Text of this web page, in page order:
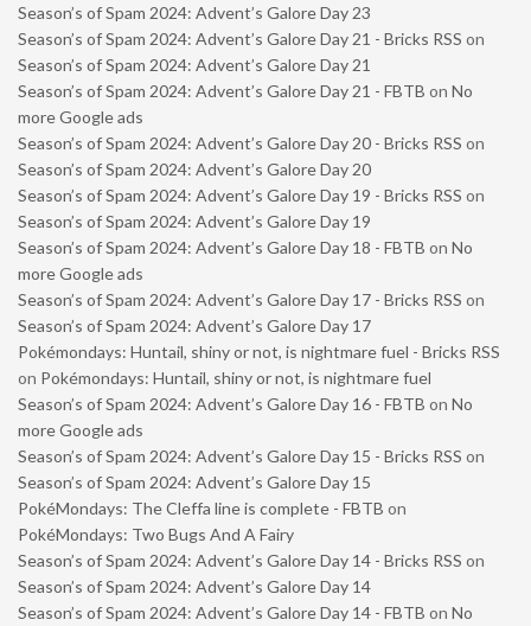
Season’s of Spam 2024: Advent’s Galore Day 23
Season’s of Spam 2024: Advent’s Galore Day 21 - Bricks RSS on
Season’s of Spam 2024: Advent’s Galore Day 21
Season’s of Spam 2024: Advent’s Galore Day 21 - FBTB on No
more Google ads
Season’s of Spam 2024: Advent’s Galore Day 20 - Bricks RSS on
Season’s of Spam 2024: Advent’s Galore Day 20
Season’s of Spam 2024: Advent’s Galore Day 19 - Bricks RSS on
Season’s of Spam 2024: Advent’s Galore Day 19
Season’s of Spam 2024: Advent’s Galore Day 18 - FBTB on No
more Google ads
Season’s of Spam 2024: Advent’s Galore Day 17 - Bricks RSS on
Season’s of Spam 2024: Advent’s Galore Day 17
Pokémondays: Huntail, shiny or not, is nightmare fuel - Bricks RSS
on Pokémondays: Huntail, shiny or not, is nightmare fuel
Season’s of Spam 2024: Advent’s Galore Day 16 - FBTB on No
more Google ads
Season’s of Spam 2024: Advent’s Galore Day 15 - Bricks RSS on
Season’s of Spam 2024: Advent’s Galore Day 15
PokéMondays: The Cleffa line is complete - FBTB on
PokéMondays: Two Bugs And A Fairy
Season’s of Spam 2024: Advent’s Galore Day 14 - Bricks RSS on
Season’s of Spam 2024: Advent’s Galore Day 14
Season’s of Spam 2024: Advent’s Galore Day 14 - FBTB on No